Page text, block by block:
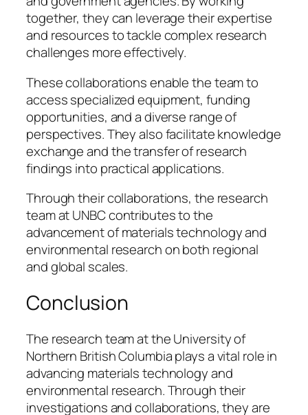
together, they can leverage their expertise
and resources to tackle complex research
challenges more effectively.
These collaborations enable the team to
access specialized equipment, funding
opportunities, and a diverse range of
perspectives. They also facilitate knowledge
exchange and the transfer of research
findings into practical applications.
Through their collaborations, the research
team at UNBC contributes to the
advancement of materials technology and
environmental research on both regional
and global scales.
Conclusion
The research team at the University of
Northern British Columbia plays a vital role in
advancing materials technology and
environmental research. Through their
investigations and collaborations, they are